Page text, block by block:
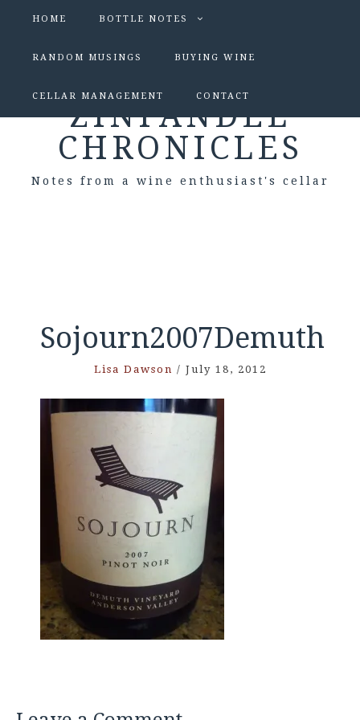
HOME BOTTLE NOTES
RANDOM MUSINGS BUYING WINE
CELLAR MANAGEMENT CONTACT
ZINFANDEL
CHRONICLES
Notes from a wine enthusiast's cellar
Sojourn2007Demuth
Lisa Dawson / July 18, 2012